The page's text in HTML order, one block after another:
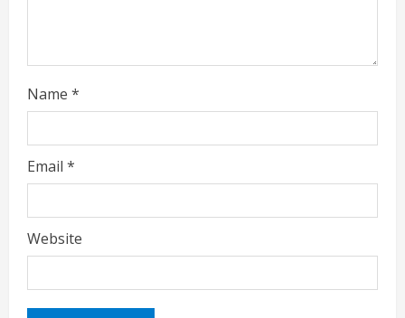
g
Name *
Email *
Website